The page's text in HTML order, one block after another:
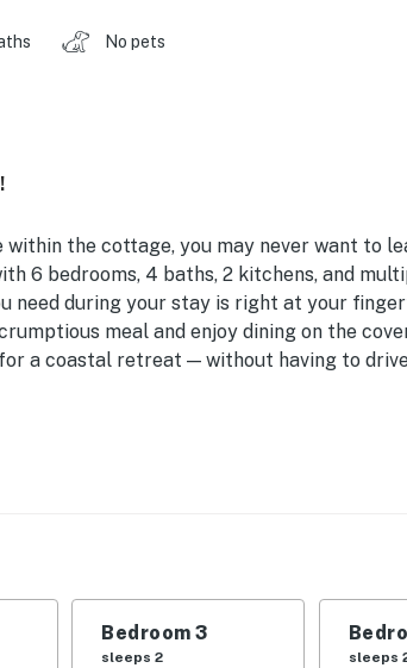
No pets
the cottage, you may never want to
6 bedrooms, 4 baths, 2 kitchens, and
need during your stay is right at your
meal and enjoy dining on the
a coastal retreat — without having to
to Lake | 2 Kitchens
2 Twin Beds, Twin Trundle Bed | Loft: Futon,
microwave, coffee maker, dishware &
Bedroom 3
sleeps 2 sleeps